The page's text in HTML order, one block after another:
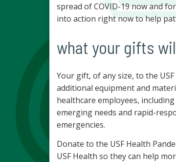
spread of COVID-19 now and
into action right now to help
what your gifts
Your gift, of any size, to the
additional equipment and
healthcare employees,
emerging needs and rapid-
emergencies.
Donate to the USF Health
USF Health so they can help